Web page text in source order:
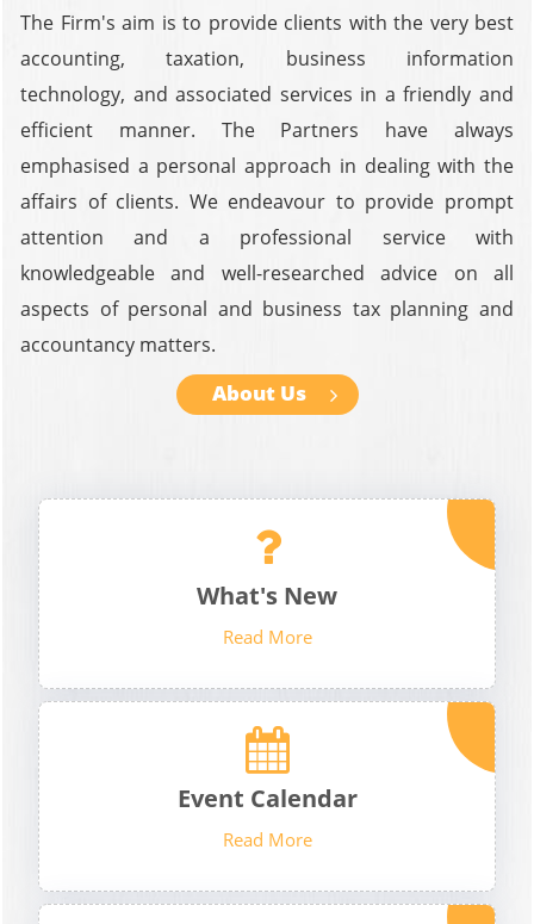
The Firm's aim is to provide clients with the very best
accounting, taxation, business information
technology, and associated services in a friendly and
efficient manner. The Partners have always
emphasised a personal approach in dealing with the
affairs of clients. We endeavour to provide prompt
attention and a professional service with
knowledgeable and well-researched advice on all
aspects of personal and business tax planning and
accountancy matters.
About Us
What's New
Read More
Event Calendar
Read More